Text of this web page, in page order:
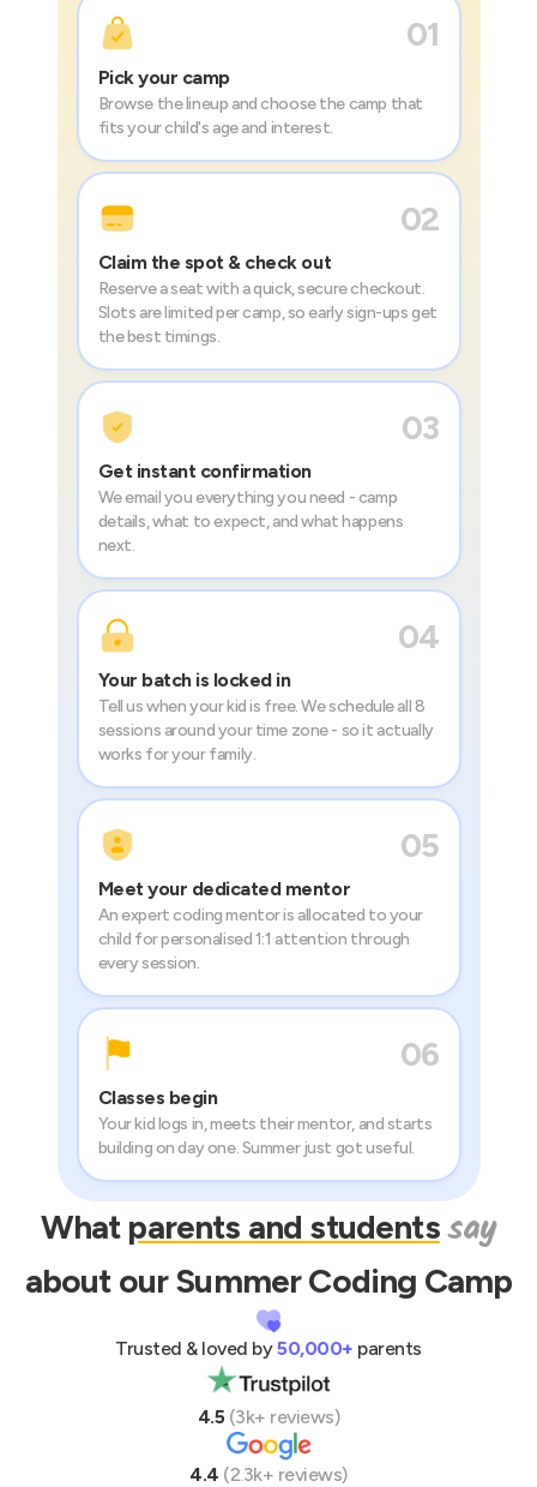
01
Pick your camp
Browse the lineup and choose the camp that
fits your child's age and interest.
02
Claim the spot & check out
Reserve a seat with a quick, secure checkout.
Slots are limited per camp, so early sign-ups get
the best timings.
03
Get instant confirmation
We email you everything you need - camp
details, what to expect, and what happens
next.
04
Your batch is locked in
Tell us when your kid is free. We schedule all 8
sessions around your time zone - so it actually
works for your family.
05
Meet your dedicated mentor
An expert coding mentor is allocated to your
child for personalised 1:1 attention through
every session.
06
Classes begin
Your kid logs in, meets their mentor, and starts
building on day one. Summer just got useful.
What parents and studentssay
about our SummerCoding Camp
Trusted & loved by50,000+ parents
4.5 (3k+ reviews)
4.4 (2.3k+ reviews)